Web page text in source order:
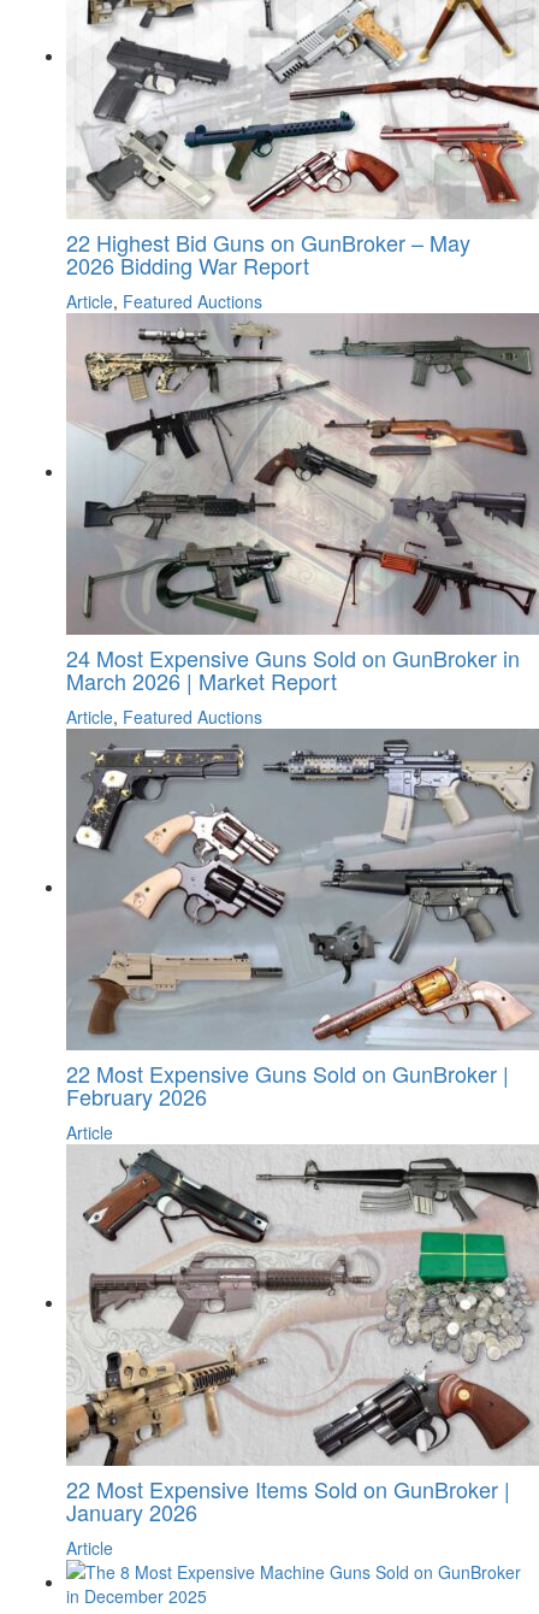
22 Highest Bid Guns on GunBroker – May
2026 Bidding War Report
Article, Featured Auctions
24 Most Expensive Guns Sold on GunBroker in
March 2026 | Market Report
Article, Featured Auctions
22 Most Expensive Guns Sold on GunBroker |
February 2026
Article
22 Most Expensive Items Sold on GunBroker |
January 2026
Article